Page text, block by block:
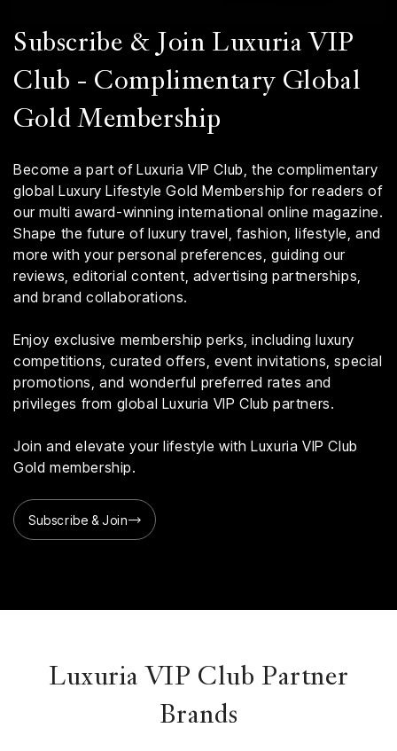
Subscribe & Join Luxuria VIP
Club - Complimentary Global
Gold Membership
Become a part of Luxuria VIP Club, the complimentary
global Luxury Lifestyle Gold Membership for readers of
our multi award-winning international online magazine.
Shape the future of luxury travel, fashion, lifestyle, and
more with your personal preferences, guiding our
reviews, editorial content, advertising partnerships,
and brand collaborations.
Enjoy exclusive membership perks, including luxury
competitions, curated offers, event invitations, special
promotions, and wonderful preferred rates and
privileges from global Luxuria VIP Club partners.
Join and elevate your lifestyle with Luxuria VIP Club
Gold membership.
Subscribe & Join
Luxuria VIP Club Partner
Brands